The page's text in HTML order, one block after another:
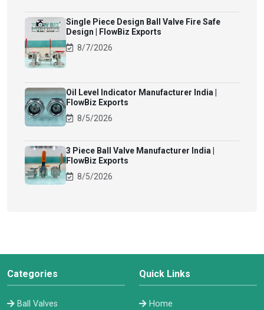
Single Piece Design Ball Valve Fire Safe
Design | FlowBiz Exports
8/7/2026
Oil Level Indicator Manufacturer India |
FlowBiz Exports
8/5/2026
3 Piece Ball Valve Manufacturer India |
FlowBiz Exports
8/5/2026
Categories
Ball Valves
Quick Links
Home